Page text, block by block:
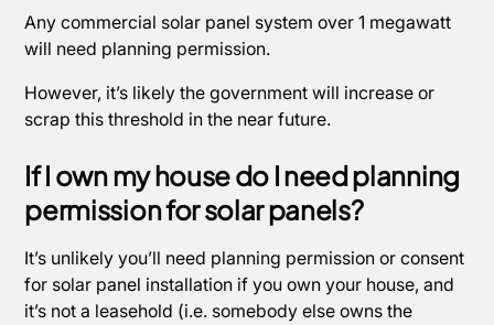
Any commercial solar panel system over 1 megawatt
will need planning permission.
However, it’s likely the government will increase or
scrap this threshold in the near future.
If I own my house do I need planning
permission for solar panels?
It’s unlikely you’ll need planning permission or consent
for solar panel installation if you own your house, and
it’s not a leasehold (i.e. somebody else owns the